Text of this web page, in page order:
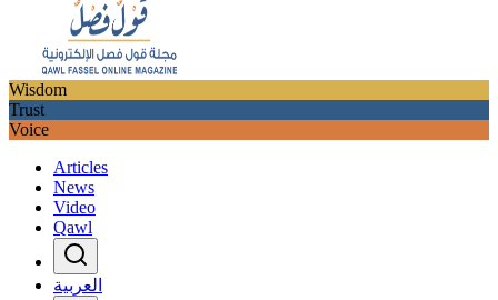
Wisdom
Trust
Voice
Articles
News
Video
Qawl
العربية